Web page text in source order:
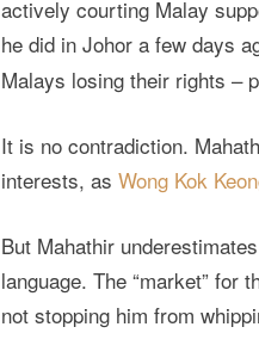
actively courting Malay
he did in Johor a few days
Malays losing their rights –
It is no contradiction.
interests, as Wong Kok
But Mahathir
language. The “market” for
not stopping him from